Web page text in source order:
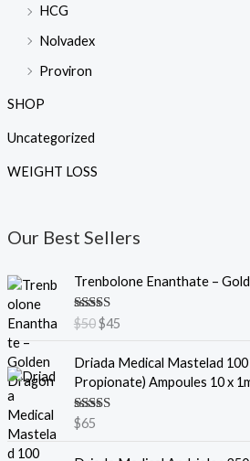
HCG
Nolvadex
Proviron
SHOP
Uncategorized
WEIGHT LOSS
Our Best Sellers
Trenbolone Enanthate –
Rated5.00
out of 5
$50
O
r
i
g
n
a
l
$45
C
u
r
n
t
Driada Medical Mastelad
Propionate) Ampoules 10 x
Rated
$65